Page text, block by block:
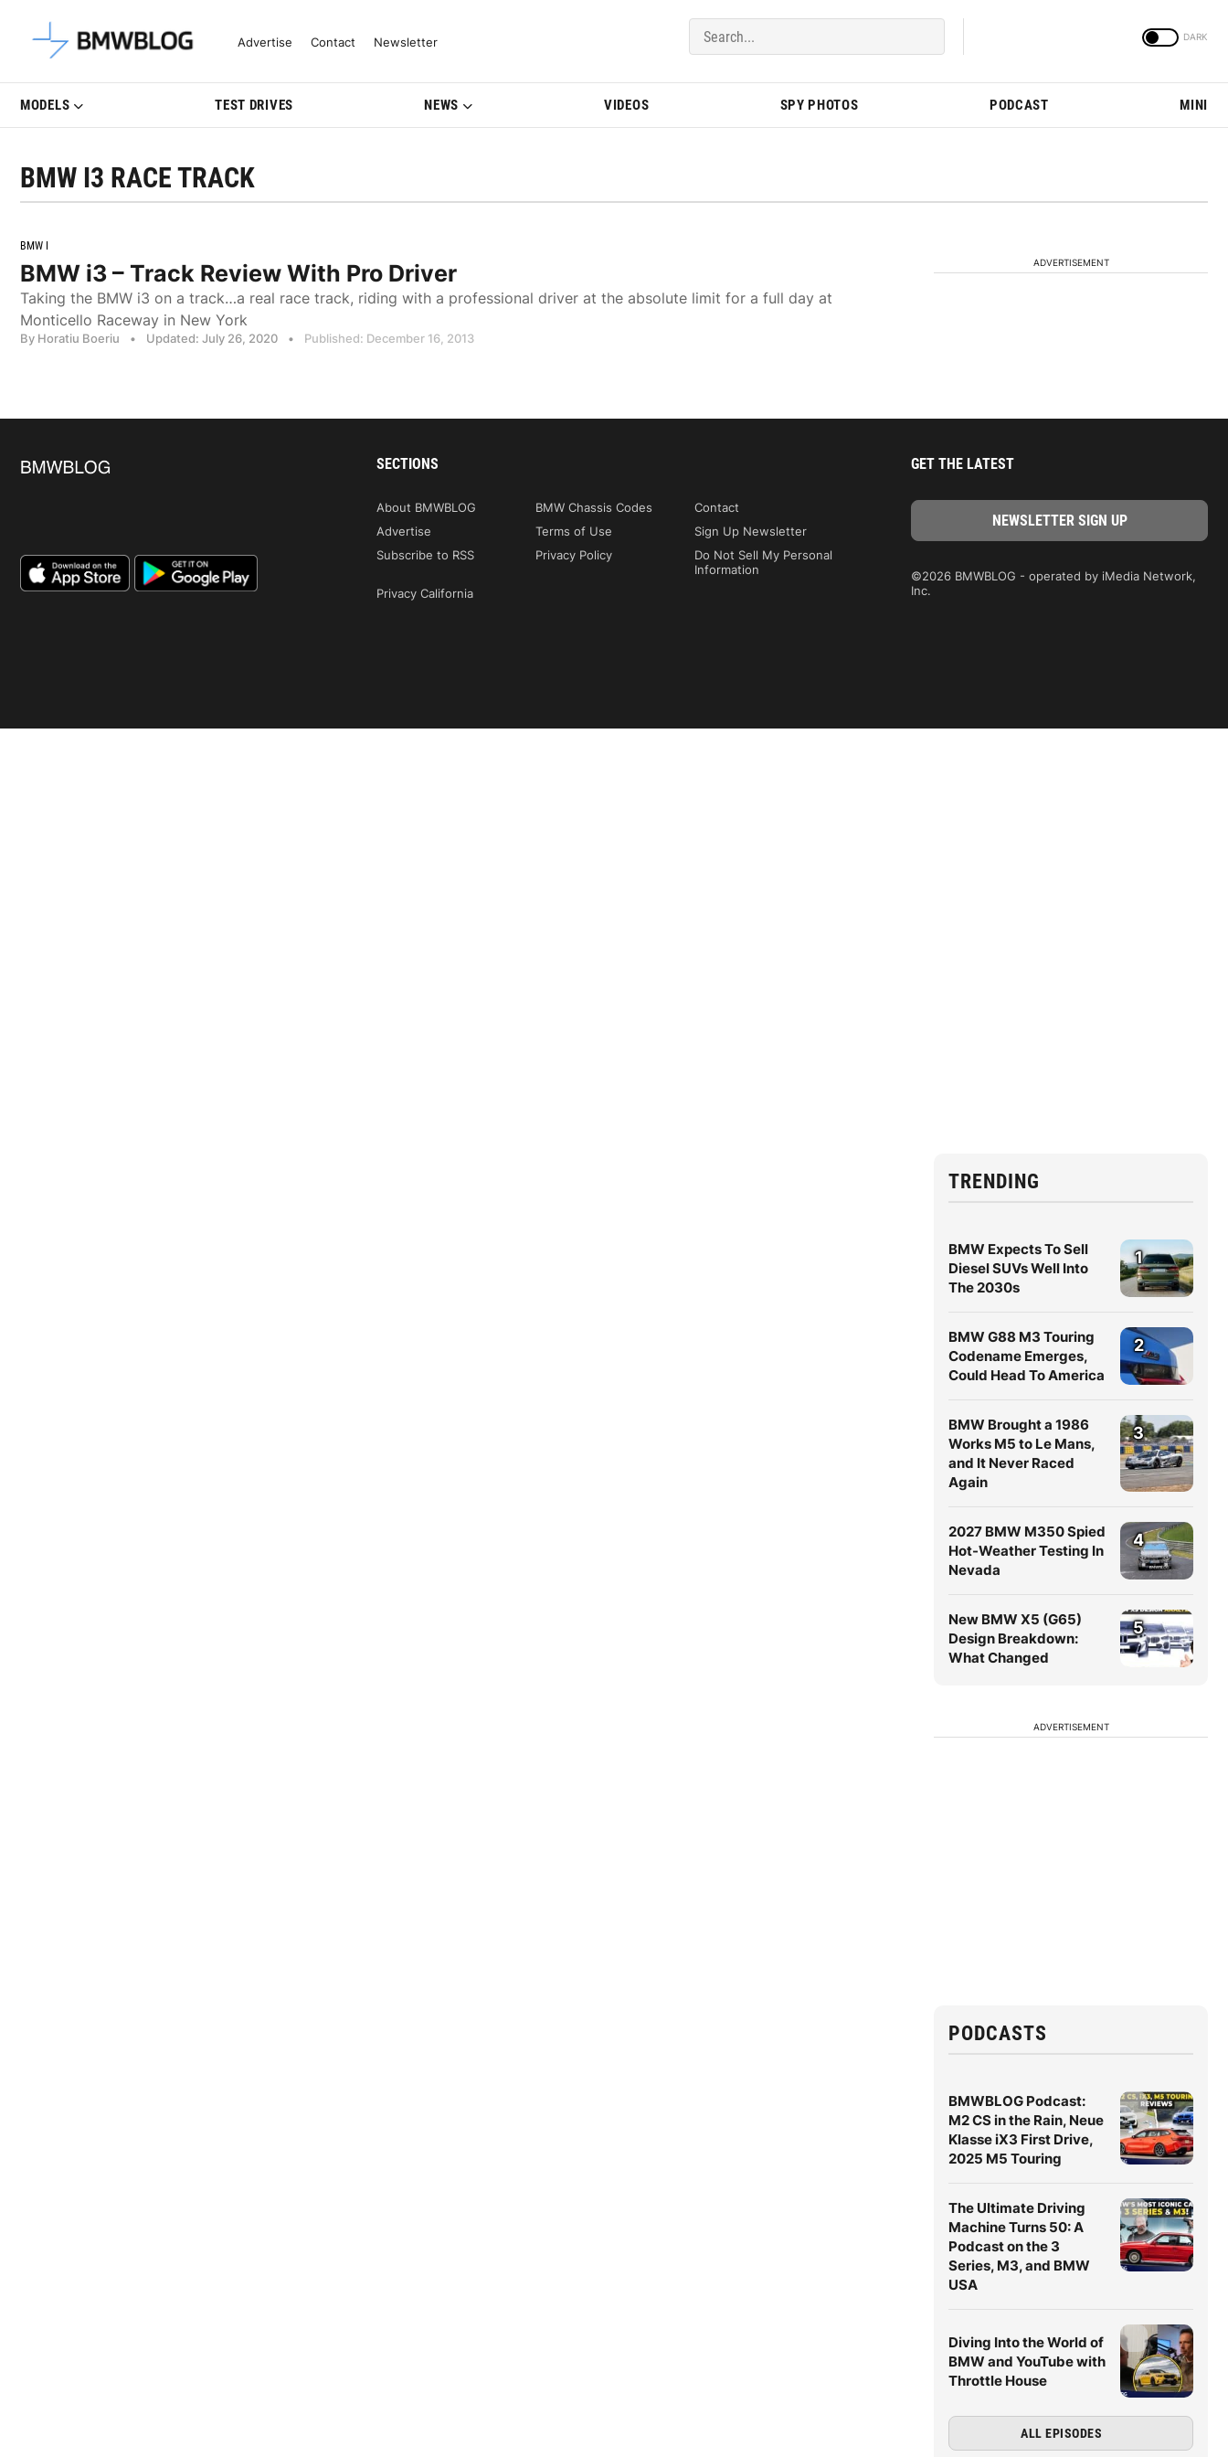
Latest BMW News, Reviews & Model Updates | BMWBLOG
Advertise Contact Newsletter
MODELS TEST DRIVES NEWS VIDEOS SPY PHOTOS PODCAST MINI
BMW I3 RACE TRACK
BMW I
BMW i3 – Track Review With Pro Driver
Taking the BMW i3 on a track…a real race track, riding with a professional driver at the absolute limit for a full day at
Monticello Raceway in New York
By Horatiu Boeriu • Updated: July 26, 2020 • Published: December 16, 2013
ADVERTISEMENT
TRENDING
BMW Expects To Sell
Diesel SUVs Well Into
The 2030s
1
BMW G88 M3 Touring
Codename Emerges,
Could Head To America
2
BMW Brought a 1986
Works M5 to Le Mans,
and It Never Raced
Again
3
2027 BMW M350 Spied
Hot-Weather Testing In
Nevada
4
New BMW X5 (G65)
Design Breakdown:
What Changed
5
ADVERTISEMENT
PODCASTS
BMWBLOG Podcast:
M2 CS in the Rain, Neue
Klasse iX3 First Drive,
2025 M5 Touring
The Ultimate Driving
Machine Turns 50: A
Podcast on the 3
Series, M3, and BMW
USA
Diving Into the World of
BMW and YouTube with
Throttle House
ALL EPISODES
SECTIONS
About BMWBLOG BMW Chassis Codes
Contact
Advertise
Terms of Use
Sign Up Newsletter
Subscribe to RSS
Privacy Policy
Do Not Sell My Personal
Information
Privacy California
GET THE LATEST
©2026 BMWBLOG - operated by iMedia Network,
Inc.